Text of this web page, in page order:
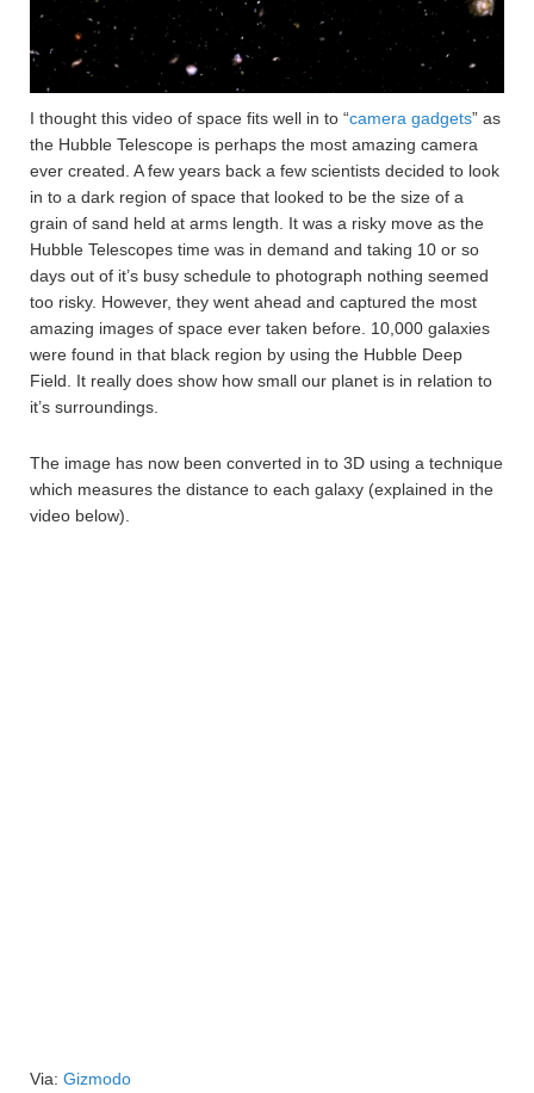
I thought this video of space fits well in to “camera gadgets” as
the Hubble Telescope is perhaps the most amazing camera
ever created. A few years back a few scientists decided to look
in to a dark region of space that looked to be the size of a
grain of sand held at arms length. It was a risky move as the
Hubble Telescopes time was in demand and taking 10 or so
days out of it’s busy schedule to photograph nothing seemed
too risky. However, they went ahead and captured the most
amazing images of space ever taken before. 10,000 galaxies
were found in that black region by using the Hubble Deep
Field. It really does show how small our planet is in relation to
it’s surroundings.
The image has now been converted in to 3D using a technique
which measures the distance to each galaxy (explained in the
video below).
Via: Gizmodo